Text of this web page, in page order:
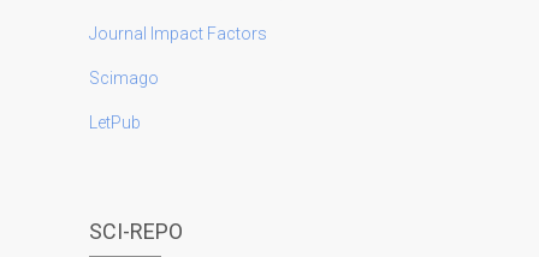
Journal Impact Factors
Scimago
LetPub
SCI-REPO